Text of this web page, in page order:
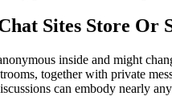
Sites Store Or
inside and might
together with private
can embody nearly